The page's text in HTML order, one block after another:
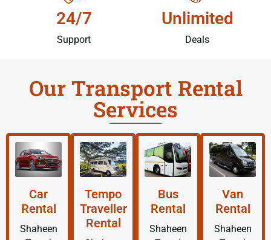
24/7
Support
Unlimited
Deals
Our Transport Rental
Services
Car
Rental
Shaheen
Tempo
Traveller
Rental
Bus
Rental
Shaheen
Van
Rental
Shaheen